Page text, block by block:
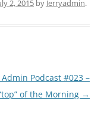
2, 2015 by Jerryadmin.
Podcast #023 –
of the Morning →